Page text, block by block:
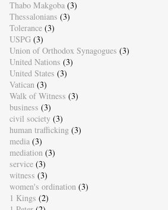
Thabo Makgoba (3)
Thessalonians (3)
Tolerance (3)
USPG (3)
Union of Orthodox Synagogues (3)
United Nations (3)
United States (3)
Vatican (3)
Walk of Witness (3)
business (3)
civil society (3)
human trafficking (3)
media (3)
mediation (3)
service (3)
witness (3)
women's ordination (3)
1 Kings (2)